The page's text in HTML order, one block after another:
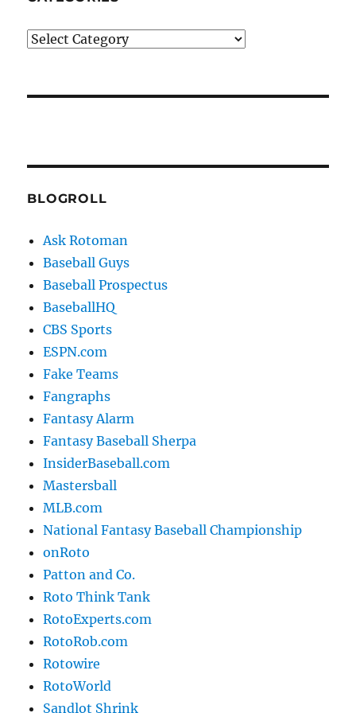
Categories
BLOGROLL
Ask Rotoman
Baseball Guys
Baseball Prospectus
BaseballHQ
CBS Sports
ESPN.com
Fake Teams
Fangraphs
Fantasy Alarm
Fantasy Baseball Sherpa
InsiderBaseball.com
Mastersball
MLB.com
National Fantasy Baseball Championship
onRoto
Patton and Co.
Roto Think Tank
RotoExperts.com
RotoRob.com
Rotowire
RotoWorld
Sandlot Shrink